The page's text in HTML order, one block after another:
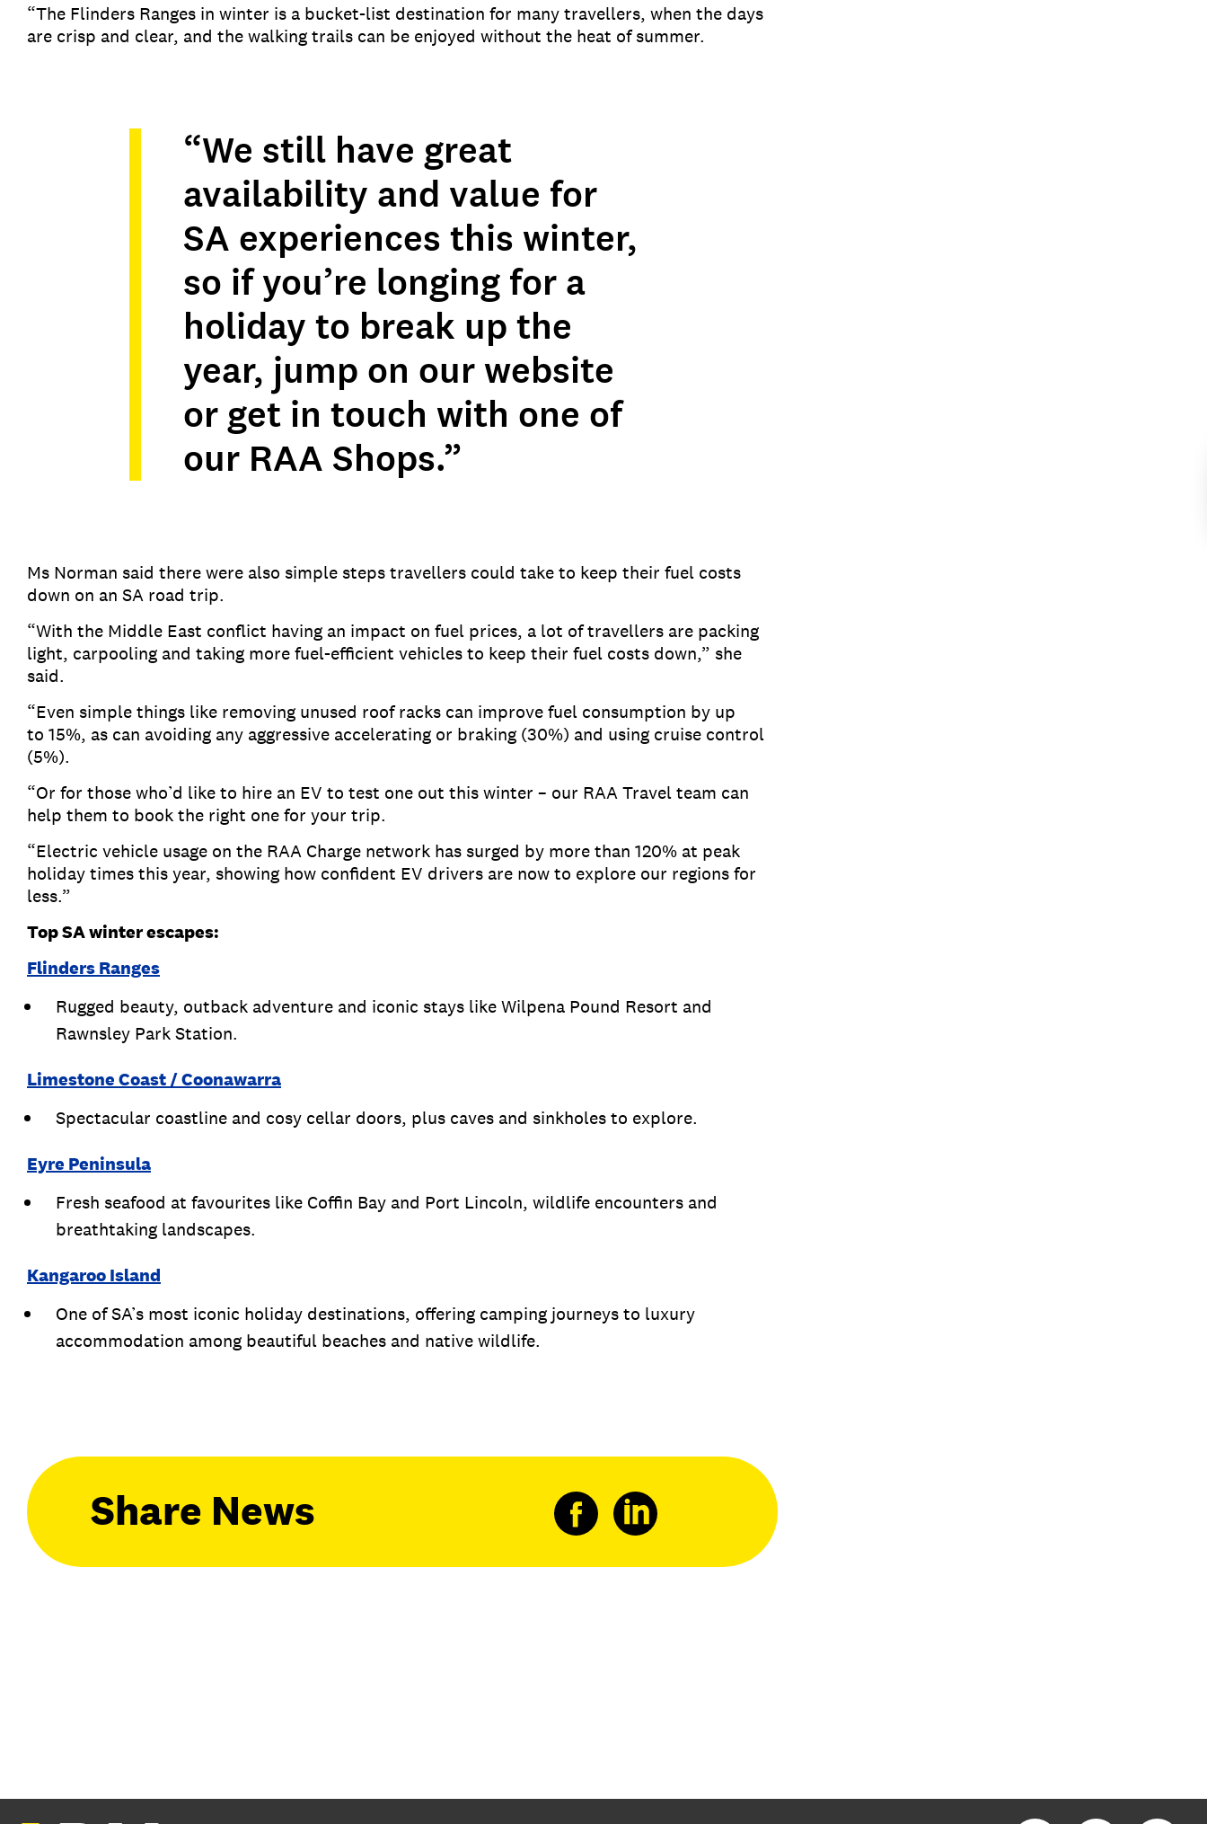
“The Flinders Ranges in winter is a bucket-list destination for many travellers, when the days
are crisp and clear, and the walking trails can be enjoyed without the heat of summer.
“We still have great
availability and value for
SA experiences this winter,
so if you’re longing for a
holiday to break up the
year, jump on our website
or get in touch with one of
our RAA Shops.”
Ms Norman said there were also simple steps travellers could take to keep their fuel costs
down on an SA road trip.
“With the Middle East conflict having an impact on fuel prices, a lot of travellers are packing
light, carpooling and taking more fuel-efficient vehicles to keep their fuel costs down,” she
said.
“Even simple things like removing unused roof racks can improve fuel consumption by up
to 15%, as can avoiding any aggressive accelerating or braking (30%) and using cruise control
(5%).
“Or for those who’d like to hire an EV to test one out this winter – our RAA Travel team can
help them to book the right one for your trip.
“Electric vehicle usage on the RAA Charge network has surged by more than 120% at peak
holiday times this year, showing how confident EV drivers are now to explore our regions for
less.”
Top SA winter escapes:
Flinders Ranges
Rugged beauty, outback adventure and iconic stays like Wilpena Pound Resort and
Rawnsley Park Station.
Limestone Coast / Coonawarra
Spectacular coastline and cosy cellar doors, plus caves and sinkholes to explore.
Eyre Peninsula
Fresh seafood at favourites like Coffin Bay and Port Lincoln, wildlife encounters and
breathtaking landscapes.
Kangaroo Island
One of SA’s most iconic holiday destinations, offering camping journeys to luxury
accommodation among beautiful beaches and native wildlife.
Share News